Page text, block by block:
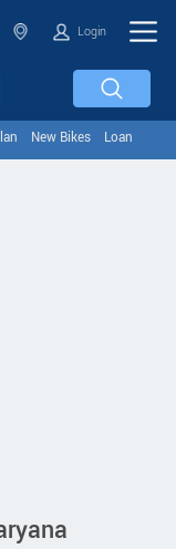
Login
New Bikes Loan